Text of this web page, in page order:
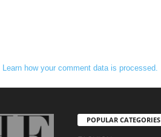
Learn how your comment data is processed.
POPULAR CATEGORIES